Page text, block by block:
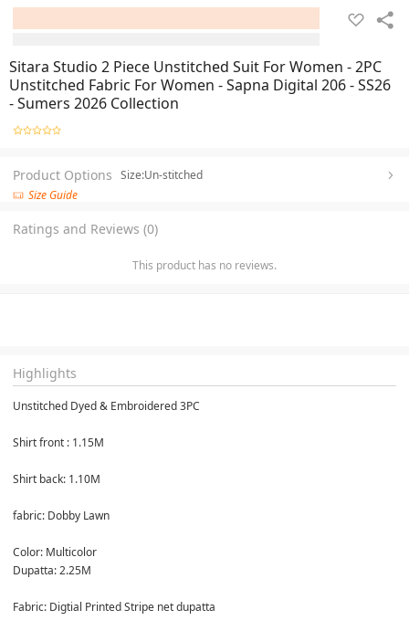
Sitara Studio 2 Piece Unstitched Suit For Women - 2PC
Unstitched Fabric For Women - Sapna Digital 206 - SS26
- Sumers 2026 Collection
Product Options Size:Un-stitched
Size Guide
Ratings and Reviews (0)
This product has no reviews.
Highlights
Unstitched Dyed & Embroidered 3PC
Shirt front : 1.15M
Shirt back: 1.10M
fabric: Dobby Lawn
Color: Multicolor
Dupatta: 2.25M
Fabric: Digtial Printed Stripe net dupatta